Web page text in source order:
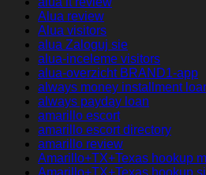
Alua review
Alua visitors
alua Zaloguj sie
alua-inceleme visitors
alua-overzicht BRAND1-app
always money installment
always payday loan
amarillo escort
amarillo escort directory
amarillo review
Amarillo+TX+Texas hookup